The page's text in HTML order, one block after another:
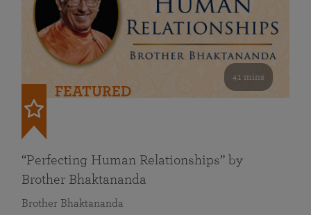
41 mins
FEATURED
“Perfecting Human Relationships” by
Brother Bhaktananda
Brother Bhaktananda